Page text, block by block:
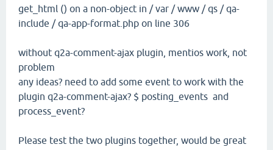
get_html () on a non-object in / var / www / qs / qa-
include / qa-app-format.php on line 306
without q2a-comment-ajax plugin, mentios work, not
problem
any ideas? need to add some event to work with the
plugin q2a-comment-ajax? $ posting_events and
process_event?
Please test the two plugins together, would be great